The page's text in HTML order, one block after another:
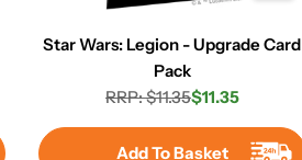
Star Wars: Legion - Upgrade Card
Pack
Regular
price
RRP: $11.35Sale
price
$11.35
Add To Basket